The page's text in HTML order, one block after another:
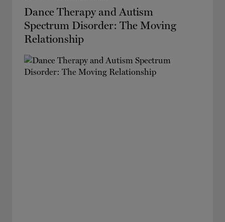
Dance Therapy and Autism
Spectrum Disorder: The Moving
Relationship